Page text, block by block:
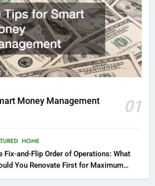
Money Management 01
HOME
Fix-and-Flip Order of Operations: What
You Renovate First for Maximum